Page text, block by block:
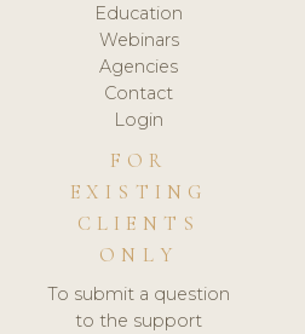
Education
Webinars
Agencies
Contact
Login
FOR
EXISTING
CLIENTS
ONLY
To submit a question
to the support